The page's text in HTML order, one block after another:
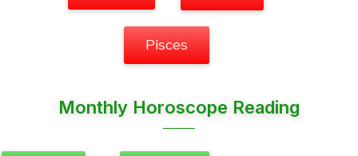
Pisces
Monthly Horoscope Reading